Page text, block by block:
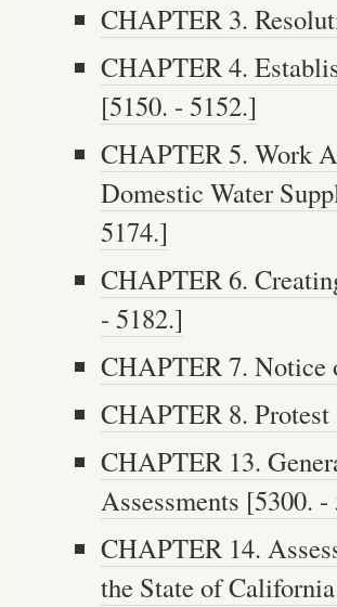
CHAPTER 3.
CHAPTER 4.
[5150. - 5152.]
CHAPTER 5. Work
Domestic Water
5174.]
CHAPTER 6.
- 5182.]
CHAPTER 7. Notice
CHAPTER 8.
CHAPTER 13.
Assessments [5300. -
CHAPTER 14.
the State of